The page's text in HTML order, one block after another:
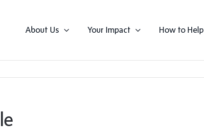
About Us Your Impact How to Help